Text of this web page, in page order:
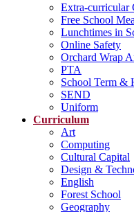
Extra-curricular
Free School
Lunchtimes in
Online Safety
Orchard Wrap
PTA
School Term &
SEND
Uniform
Curriculum
Art
Computing
Cultural Capital
Design &
English
Forest School
Geography